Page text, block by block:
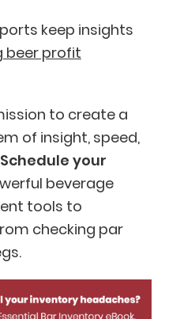
keep insights
beer profit
to create a
of insight, speed,
Schedule your
beverage
tools to
checking par